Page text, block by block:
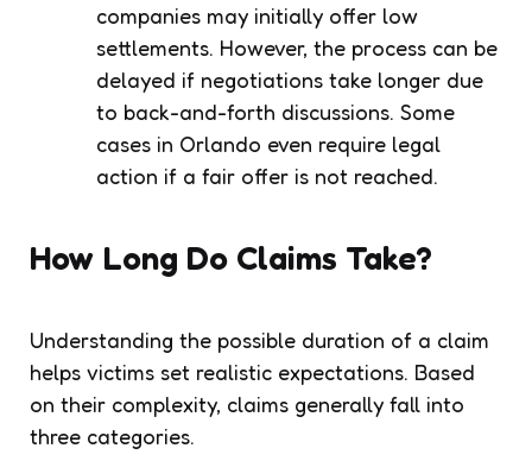
companies may initially offer low
settlements. However, the process can be
delayed if negotiations take longer due
to back-and-forth discussions. Some
cases in Orlando even require legal
action if a fair offer is not reached.
How Long Do Claims Take?
Understanding the possible duration of a claim
helps victims set realistic expectations. Based
on their complexity, claims generally fall into
three categories.